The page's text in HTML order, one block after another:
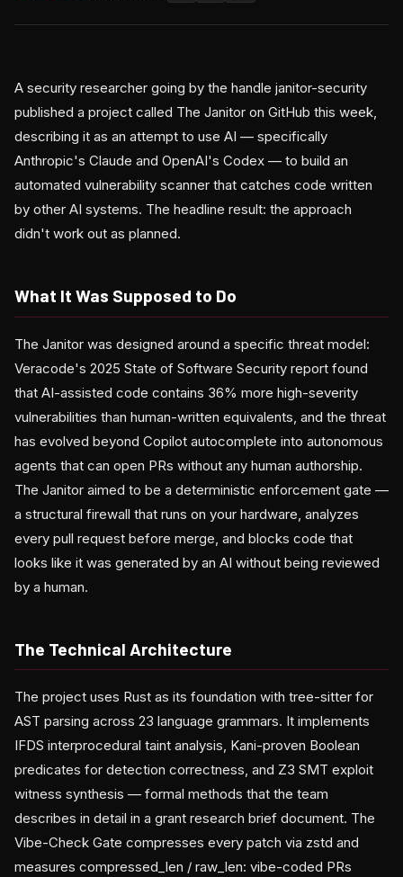
A security researcher going by the handle janitor-security
published a project called The Janitor on GitHub this week,
describing it as an attempt to use AI — specifically
Anthropic's Claude and OpenAI's Codex — to build an
automated vulnerability scanner that catches code written
by other AI systems. The headline result: the approach
didn't work out as planned.
What It Was Supposed to Do
The Janitor was designed around a specific threat model:
Veracode's 2025 State of Software Security report found
that AI-assisted code contains 36% more high-severity
vulnerabilities than human-written equivalents, and the threat
has evolved beyond Copilot autocomplete into autonomous
agents that can open PRs without any human authorship.
The Janitor aimed to be a deterministic enforcement gate —
a structural firewall that runs on your hardware, analyzes
every pull request before merge, and blocks code that
looks like it was generated by an AI without being reviewed
by a human.
The Technical Architecture
The project uses Rust as its foundation with tree-sitter for
AST parsing across 23 language grammars. It implements
IFDS interprocedural taint analysis, Kani-proven Boolean
predicates for detection correctness, and Z3 SMT exploit
witness synthesis — formal methods that the team
describes in detail in a grant research brief document. The
Vibe-Check Gate compresses every patch via zstd and
measures compressed_len / raw_len: vibe-coded PRs